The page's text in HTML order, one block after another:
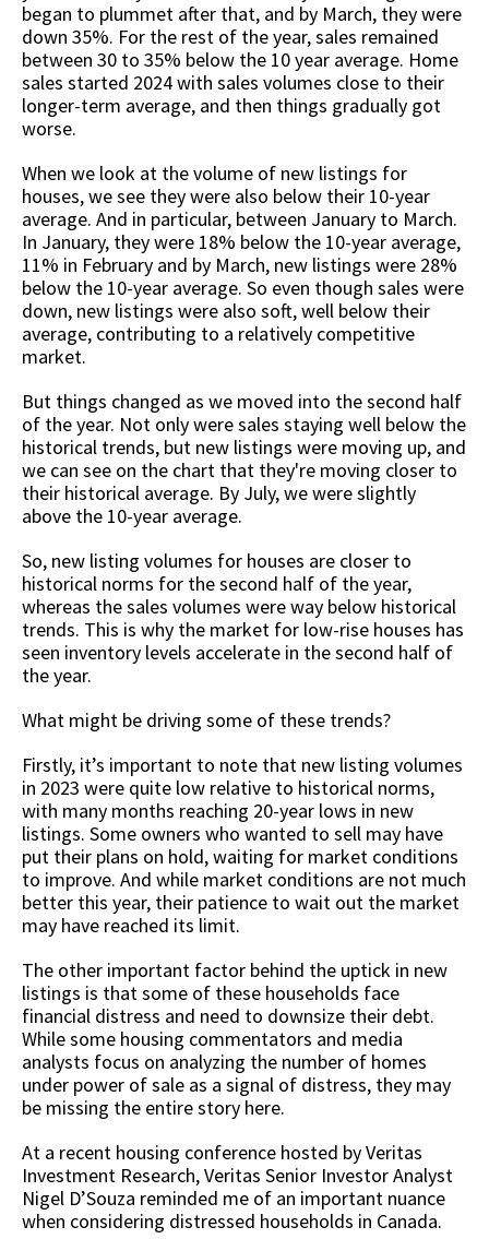
began to plummet after that, and by March, they were
down 35%. For the rest of the year, sales remained
between 30 to 35% below the 10 year average. Home
sales started 2024 with sales volumes close to their
longer-term average, and then things gradually got
worse.
When we look at the volume of new listings for
houses, we see they were also below their 10-year
average. And in particular, between January to March.
In January, they were 18% below the 10-year average,
11% in February and by March, new listings were 28%
below the 10-year average. So even though sales were
down, new listings were also soft, well below their
average, contributing to a relatively competitive
market.
But things changed as we moved into the second half
of the year. Not only were sales staying well below the
historical trends, but new listings were moving up, and
we can see on the chart that they're moving closer to
their historical average. By July, we were slightly
above the 10-year average.
So, new listing volumes for houses are closer to
historical norms for the second half of the year,
whereas the sales volumes were way below historical
trends. This is why the market for low-rise houses has
seen inventory levels accelerate in the second half of
the year.
What might be driving some of these trends?
Firstly, it’s important to note that new listing volumes
in 2023 were quite low relative to historical norms,
with many months reaching 20-year lows in new
listings. Some owners who wanted to sell may have
put their plans on hold, waiting for market conditions
to improve. And while market conditions are not much
better this year, their patience to wait out the market
may have reached its limit.
The other important factor behind the uptick in new
listings is that some of these households face
financial distress and need to downsize their debt.
While some housing commentators and media
analysts focus on analyzing the number of homes
under power of sale as a signal of distress, they may
be missing the entire story here.
At a recent housing conference hosted by Veritas
Investment Research, Veritas Senior Investor Analyst
Nigel D’Souza reminded me of an important nuance
when considering distressed households in Canada.